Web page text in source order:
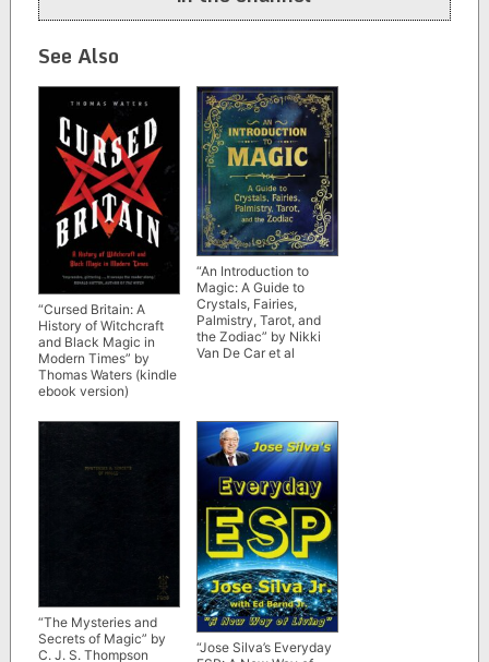
See Also
“Cursed Britain: A
History of Witchcraft
and Black Magic in
Modern Times” by
Thomas Waters (kindle
ebook version)
“An Introduction to
Magic: A Guide to
Crystals, Fairies,
Palmistry, Tarot, and
the Zodiac” by Nikki
Van De Car et al
“The Mysteries and
Secrets of Magic” by
C. J. S. Thompson
“Jose Silva’s Everyday